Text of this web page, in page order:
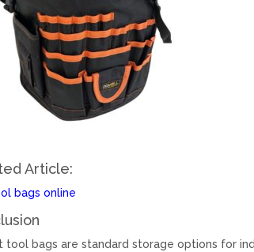
Article:
bags online
tool bags are standard storage options for